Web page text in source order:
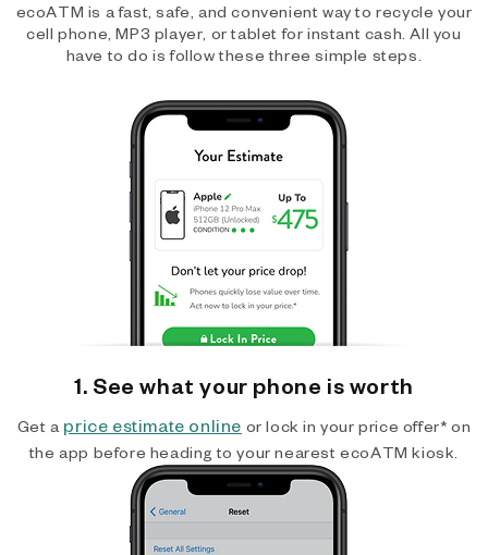
ecoATM is a fast, safe, and convenient way to recycle your
cell phone, MP3 player, or tablet for instant cash. All you
have to do is follow these three simple steps.
1. See what your phone is worth
Get a price estimate online or lock in your price offer* on
the app before heading to your nearest ecoATM kiosk.